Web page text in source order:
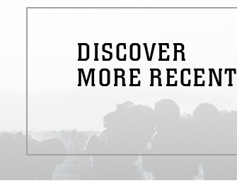
DISCOVER
MORE RECENT